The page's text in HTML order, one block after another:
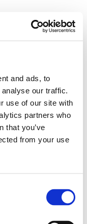
and ads, to
our traffic.
use of our site with
partners who
that you’ve
from your use